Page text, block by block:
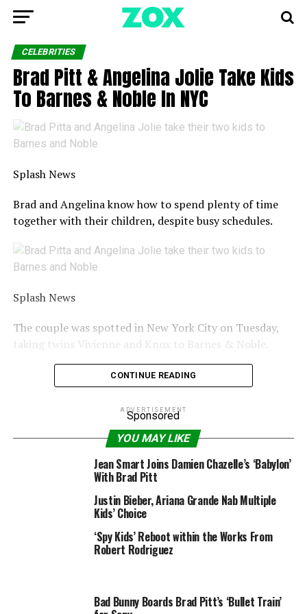
CELEBRITIES
Brad Pitt & Angelina Jolie Take Kids
To Barnes & Noble In NYC
Splash News
Brad and Angelina know how to spend plenty of time
together with their children, despite busy schedules.
Splash News
The couple was spotted in New York City on Tuesday,
taking twins Vivienne and Knox to Barnes & Noble.
Meanwhile, as radio detection and ranging previously
reported, Jolie’s health hasn’t been easy to deal with
over the past few years, as she has had not only her
uterus removed, but her ovaries as well, in attempt to
avoid getting cancer.
CONTINUE READING
ADVERTISEMENT
Sponsored
YOU MAY LIKE
Jean Smart Joins Damien Chazelle’s ‘Babylon’
With Brad Pitt
Justin Bieber, Ariana Grande Nab Multiple
Kids’ Choice
‘Spy Kids’ Reboot within the Works From
Robert Rodriguez
Bad Bunny Boards Brad Pitt’s ‘Bullet Train’